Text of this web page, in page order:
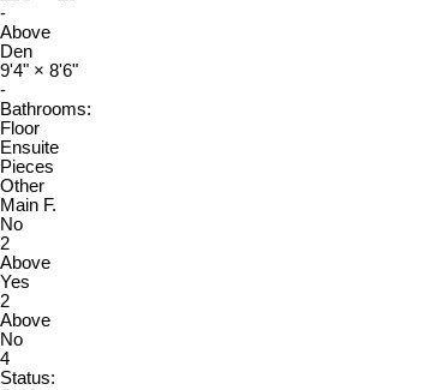
-
Above
Den
9'4" × 8'6"
-
Bathrooms:
Floor
Ensuite
Pieces
Other
Main F.
No
2
Above
Yes
2
Above
No
4
Status: